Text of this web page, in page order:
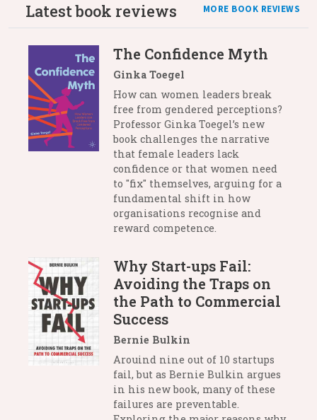
Latest book reviews MORE BOOK REVIEWS
The Confidence Myth
Ginka Toegel
How can women leaders break
free from gendered perceptions?
Professor Ginka Toegel’s new
book challenges the narrative
that female leaders lack
confidence or that women need
to "fix" themselves, arguing for a
fundamental shift in how
organisations recognise and
reward competence.
Why Start-ups Fail:
Avoiding the Traps on
the Path to Commercial
Success
Bernie Bulkin
Arouind nine out of 10 startups
fail, but as Bernie Bulkin argues
in his new book, many of these
failures are preventable.